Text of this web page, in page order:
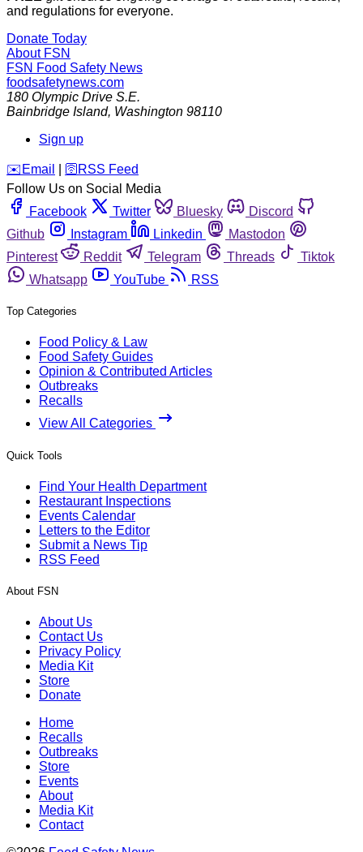
and regulations for everyone.
Donate Today
About FSN
FSN Food Safety News
foodsafetynews.com
180 Olympic Drive S.E.
Bainbridge Island, Washington 98110
Sign up
️✉️ Email 🛜 RSS Feed
Follow Us on Social Media
Facebook
Twitter Bluesky
Discord
Github
Instagram Linkedin
Mastodon
Pinterest
Reddit Telegram Threads
Tiktok
Whatsapp
YouTube RSS
Top Categories
Food Policy & Law
Food Safety Guides
Opinion & Contributed Articles
Outbreaks
Recalls
View All Categories
Quick Tools
Find Your Health Department
Restaurant Inspections
Events Calendar
Letters to the Editor
Submit a News Tip
RSS Feed
About FSN
About Us
Contact Us
Privacy Policy
Media Kit
Store
Donate
Home
Recalls
Outbreaks
Store
Events
About
Media Kit
Contact